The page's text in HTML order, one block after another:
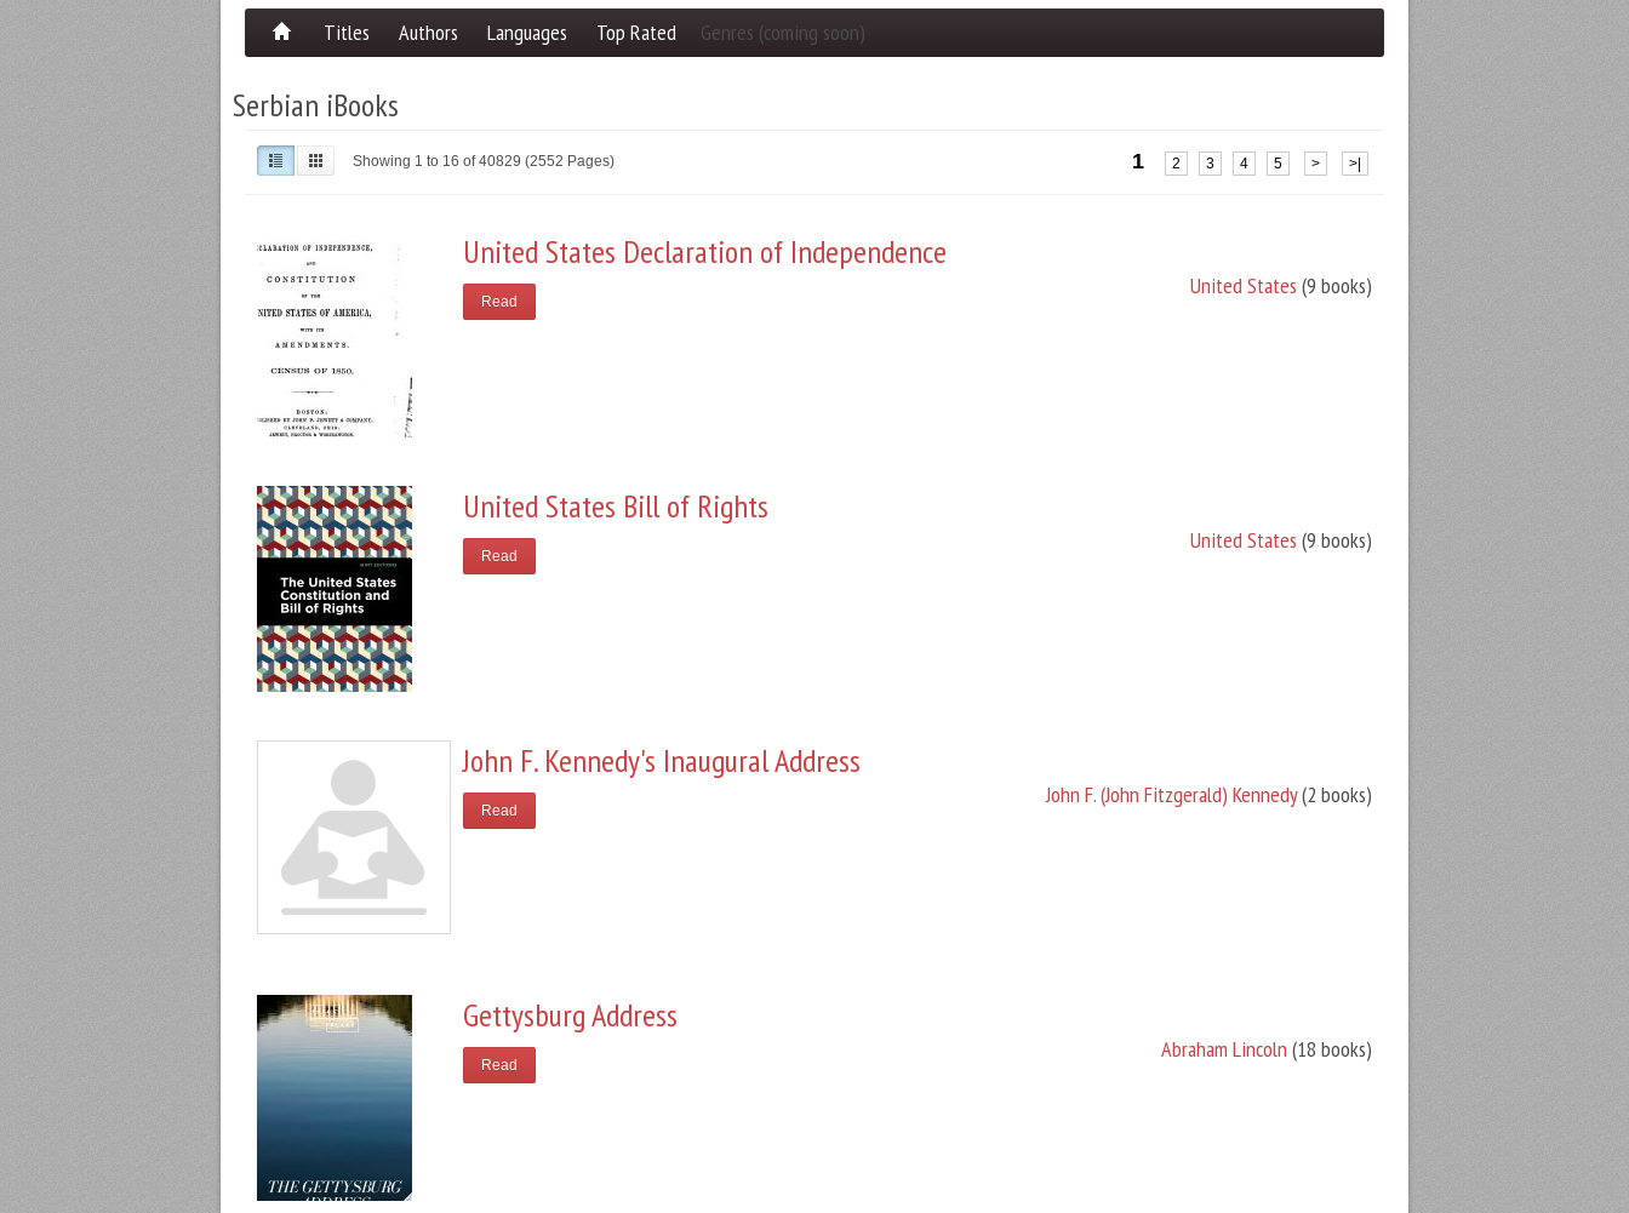
Titles Authors Languages Top Rated Genres (coming soon)
Serbian iBooks
Showing 1 to 16 of 40829 (2552 Pages) 1 2 3 4 5 > >|
United States Declaration of Independence
United States (9 books)
Read
United States Bill of Rights
United States (9 books)
Read
John F. Kennedy's Inaugural Address
John F. (John Fitzgerald) Kennedy(2 books)
Read
Gettysburg Address
Abraham Lincoln (18 books)
Read